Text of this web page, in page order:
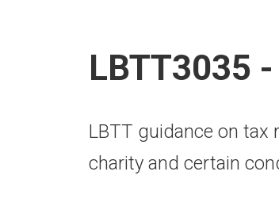
LBTT3035
LBTT guidance on tax
charity and certain